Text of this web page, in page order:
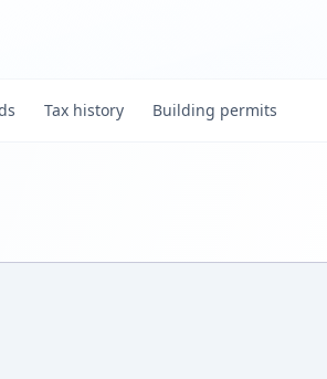
Tax history Building permits